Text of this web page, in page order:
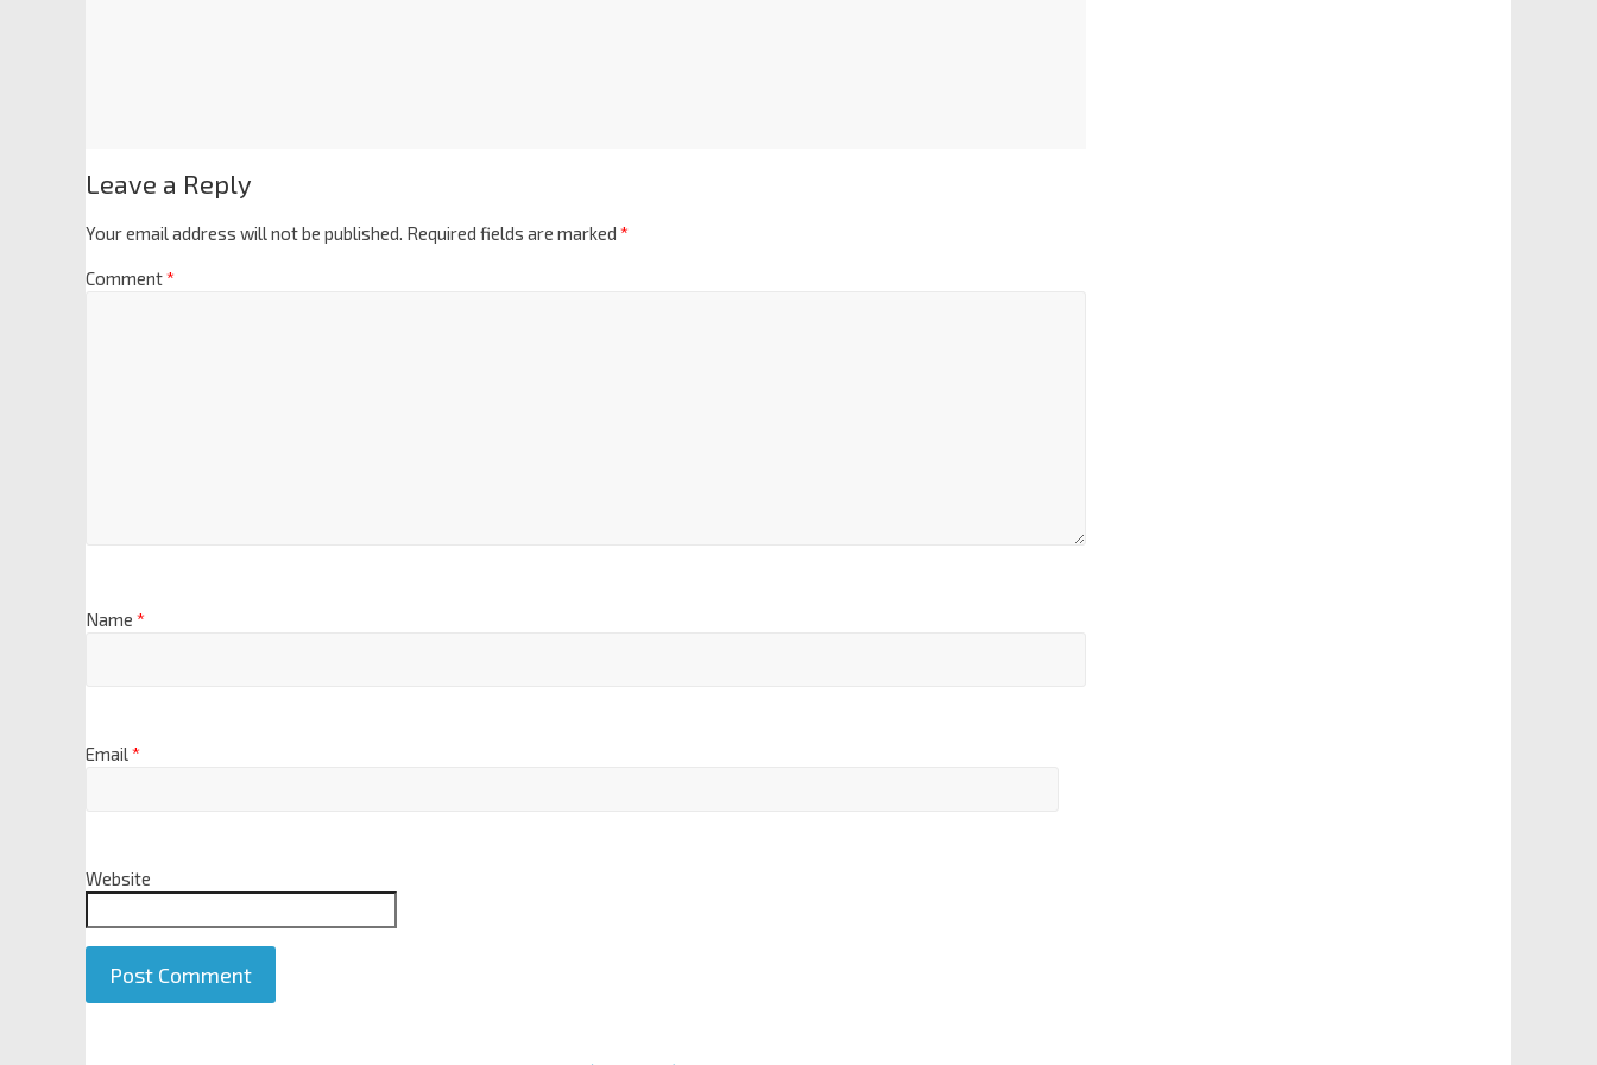
Leave a Reply
Your email address will not be published. Required fields are marked *
Comment*
Name *
Email*
Website